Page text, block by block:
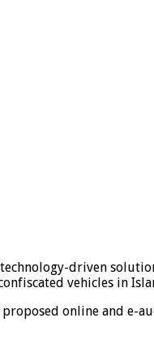
driven
vehicles in
online and